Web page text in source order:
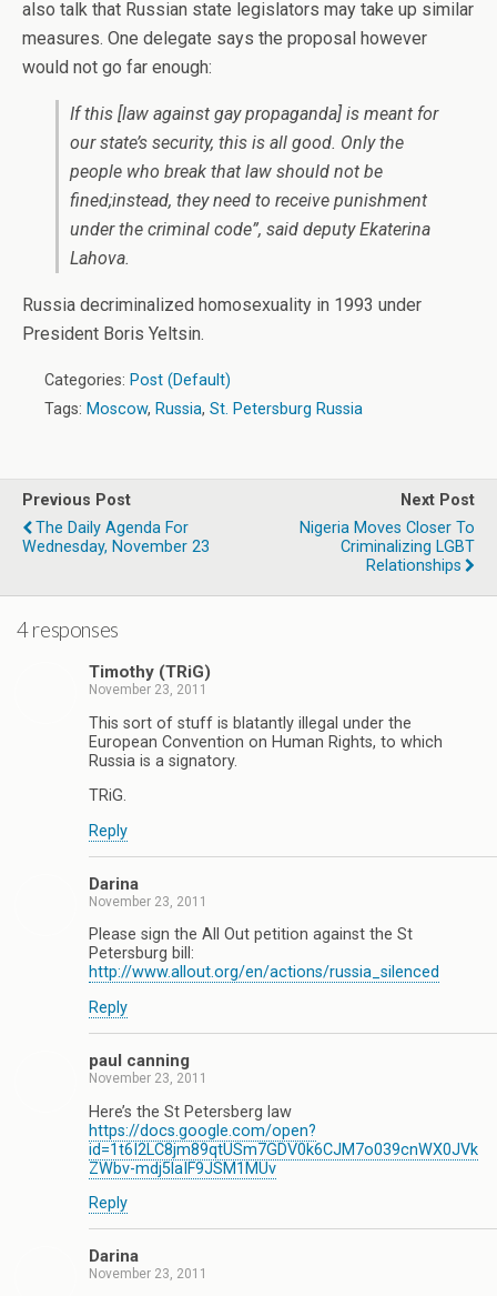
also talk that Russian state legislators may take up similar
measures. One delegate says the proposal however
would not go far enough:
If this [law against gay propaganda] is meant for
our state’s security, this is all good. Only the
people who break that law should not be
fined;instead, they need to receive punishment
under the criminal code”, said deputy Ekaterina
Lahova.
Russia decriminalized homosexuality in 1993 under
President Boris Yeltsin.
Categories: Post (Default)
Tags: Moscow, Russia, St. Petersburg Russia
Previous Post
The Daily Agenda For
Wednesday, November 23
Next Post
Nigeria Moves Closer To
Criminalizing LGBT
Relationships
4 responses
Timothy (TRiG)
November 23, 2011
This sort of stuff is blatantly illegal under the
European Convention on Human Rights, to which
Russia is a signatory.
TRiG.
Reply
Darina
November 23, 2011
Please sign the All Out petition against the St
Petersburg bill:
http://www.allout.org/en/actions/russia_silenced
Reply
paul canning
November 23, 2011
Here’s the St Petersberg law
https://docs.google.com/open?
id=1t6I2LC8jm89qtUSm7GDV0k6CJM7o039cnWX0JVk
ZWbv-mdj5laIF9JSM1MUv
Reply
Darina
November 23, 2011